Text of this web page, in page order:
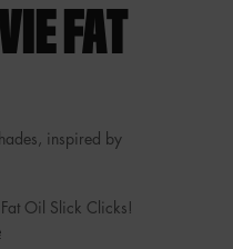
FAT
inspired by
Oil Slick Clicks!